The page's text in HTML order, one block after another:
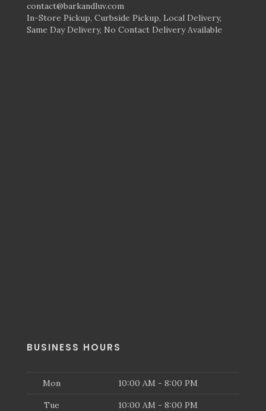
contact@barkandluv.com
In-Store Pickup, Curbside Pickup, Local Delivery,
Same Day Delivery, No Contact Delivery Available
BUSINESS HOURS
Mon 10:00 AM - 8:00 PM
Tue 10:00 AM - 8:00 PM